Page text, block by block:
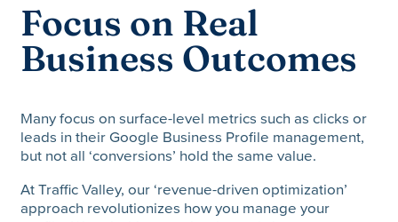
Focus on Real
Business Outcomes
Many focus on surface-level metrics such as clicks or
leads in their Google Business Profile management,
but not all ‘conversions’ hold the same value.
At Traffic Valley, our ‘revenue-driven optimization’
approach revolutionizes how you manage your